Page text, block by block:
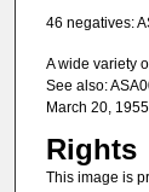
46 negatives:
A wide variety
See also:
March 20, 1955
Rights
This image is